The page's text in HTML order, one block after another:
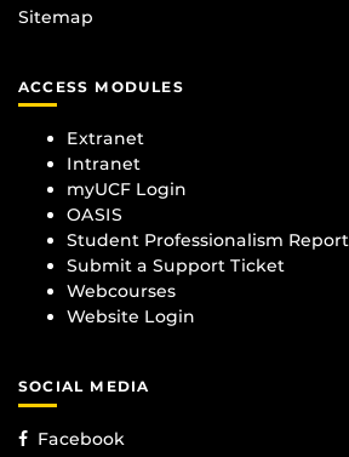
Sitemap
ACCESS MODULES
Extranet
Intranet
myUCF Login
OASIS
Student Professionalism
Submit a Support Ticket
Webcourses
Website Login
SOCIAL MEDIA
Facebook